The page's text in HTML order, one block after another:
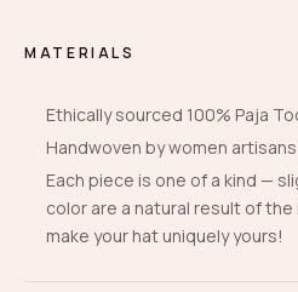
MATERIALS
Ethically sourced 100% Paja
Handwoven by women
Each piece is one of a kind —
color are a natural result of
make your hat uniquely yours!